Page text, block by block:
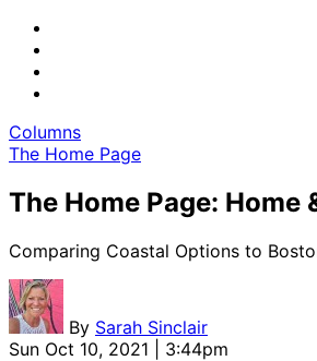
Columns
The Home Page
The Home Page: Home
Comparing Coastal Options to
By Sarah Sinclair
Sun Oct 10, 2021 | 3:44pm